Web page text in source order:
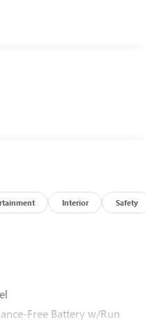
Interior Safety
Free Battery w/Run